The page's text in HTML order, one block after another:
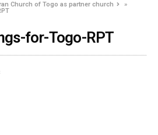
Church of Togo as partner church
»
for-Togo-RPT